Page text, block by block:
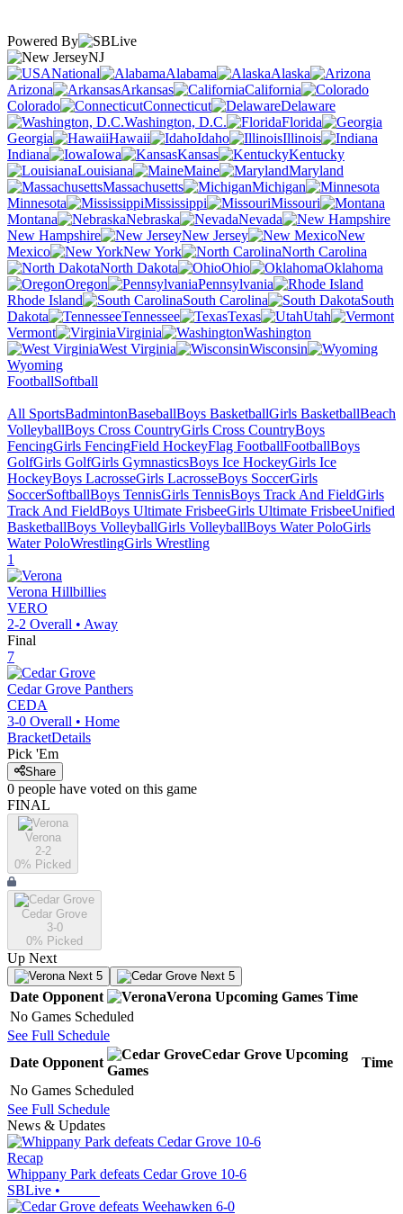
Powered By
NJ
National
Alabama
Alaska
Arizona
Arkansas
California
Colorado
Connecticut
Delaware
Washington, D.C.
Florida
Georgia
Hawaii Idaho
Illinois
Indiana
Iowa Kansas
Kentucky
Louisiana
Maine
Maryland
Massachusetts
Michigan
Minnesota
Mississippi
Missouri
Montana
Nebraska
Nevada
New Hampshire
New Jersey
New
Mexico
New York
North Carolina
North Dakota
Ohio
Oklahoma
Oregon
Pennsylvania
Rhode Island
South Carolina
South
Dakota
Tennessee Texas
Utah
Vermont
Virginia
Washington
West Virginia
Wisconsin
Wyoming
FootballSoftball
All SportsBadmintonBaseballBoys BasketballGirls BasketballBeach
VolleyballBoys Cross CountryGirls Cross CountryBoys
FencingGirls FencingField HockeyFlag FootballFootballBoys
GolfGirls GolfGirls GymnasticsBoys Ice HockeyGirls Ice
HockeyBoys LacrosseGirls LacrosseBoys SoccerGirls
SoccerSoftballBoys TennisGirls TennisBoys Track And FieldGirls
Track And FieldBoys Ultimate FrisbeeGirls Ultimate FrisbeeUnified
BasketballBoys VolleyballGirls VolleyballBoys Water PoloGirls
Water PoloWrestlingGirls Wrestling
1
Verona Hillbillies
VERO
2-2 Overall • Away
Final
7
Cedar Grove Panthers
CEDA
3-0 Overall • Home
BracketDetails
Pick 'Em
Share
0 people have voted on this game
FINAL
Verona
2-2
0% Picked
Cedar Grove
3-0
0% Picked
Up Next
Next 5 Next 5
Date Opponent Verona Upcoming Games Time
No Games Scheduled
See Full Schedule
Date Opponent
Cedar Grove Upcoming
Games
Time
No Games Scheduled
See Full Schedule
News & Updates
Recap
Whippany Park defeats Cedar Grove 10-6
SBLive •